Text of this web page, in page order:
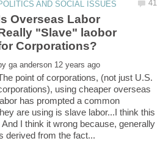
Overseas Labor
"Slave" laobor
point of corporations, (not just U.S.
using cheaper overseas
has prompted a common
are using is slave labor...I think this
I think it wrong because, generally